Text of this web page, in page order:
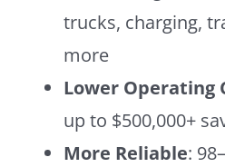
trucks, charging,
more
Lower Operating
up to $500,000+
More Reliable: